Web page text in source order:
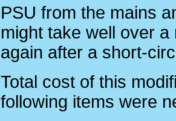
PSU from the mains
might take well over
again after a short-
Total cost of this
following items were